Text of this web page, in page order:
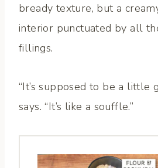
bready texture, but a
interior punctuated by all
fillings.
“It’s supposed to be a little
says. “It’s like a souffle.”